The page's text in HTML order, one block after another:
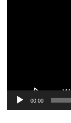
00:00